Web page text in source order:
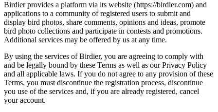
Birdier provides a platform via its website (https://birdier.com) and
applications to a community of registered users to submit and
display bird photos, share comments, opinions and ideas, promote
bird photo collections and participate in contests and promotions.
Additional services may be offered by us at any time.
By using the services of Birdier, you are agreeing to comply with
and be legally bound by these Terms as well as our Privacy Policy
and all applicable laws. If you do not agree to any provision of these
Terms, you must discontinue the registration process, discontinue
you use of the services and, if you are already registered, cancel
your account.